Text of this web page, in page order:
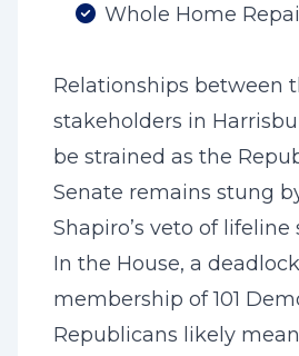
Whole Home
Relationships between
stakeholders in
be strained as the
Senate remains stung
Shapiro’s veto of lifeline
In the House, a
membership of 101
Republicans likely